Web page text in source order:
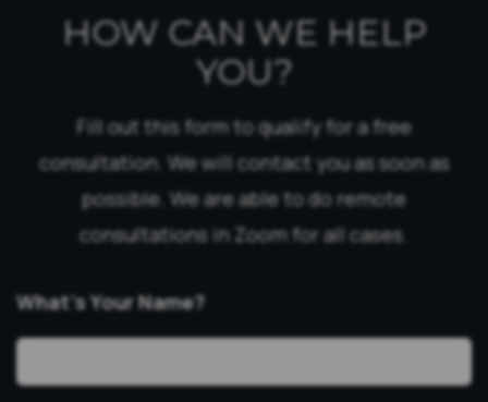
HOW CAN WE HELP
YOU?
Fill out this form to qualify for a free
consultation. We will contact you as soon as
possible. We are able to do remote
consultations in Zoom for all cases.
What’s Your Name?